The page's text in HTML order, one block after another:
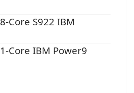
Core S922 IBM
Core IBM Power9